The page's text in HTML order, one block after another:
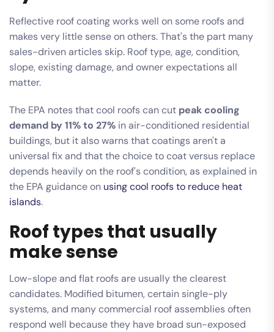
Reflective roof coating works well on some roofs and
makes very little sense on others. That's the part many
sales-driven articles skip. Roof type, age, condition,
slope, existing damage, and owner expectations all
matter.
The EPA notes that cool roofs can cut peak cooling
demand by 11% to 27% in air-conditioned residential
buildings, but it also warns that coatings aren't a
universal fix and that the choice to coat versus replace
depends heavily on the roof's condition, as explained in
the EPA guidance on using cool roofs to reduce heat
islands.
Roof types that usually
make sense
Low-slope and flat roofs are usually the clearest
candidates. Modified bitumen, certain single-ply
systems, and many commercial roof assemblies often
respond well because they have broad sun-exposed